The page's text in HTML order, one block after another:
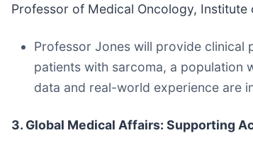
Professor of Medical Oncology, Institute
Professor Jones will provide clinical
patients with sarcoma, a population
data and real-world experience are
3. Global Medical Affairs: Supporting